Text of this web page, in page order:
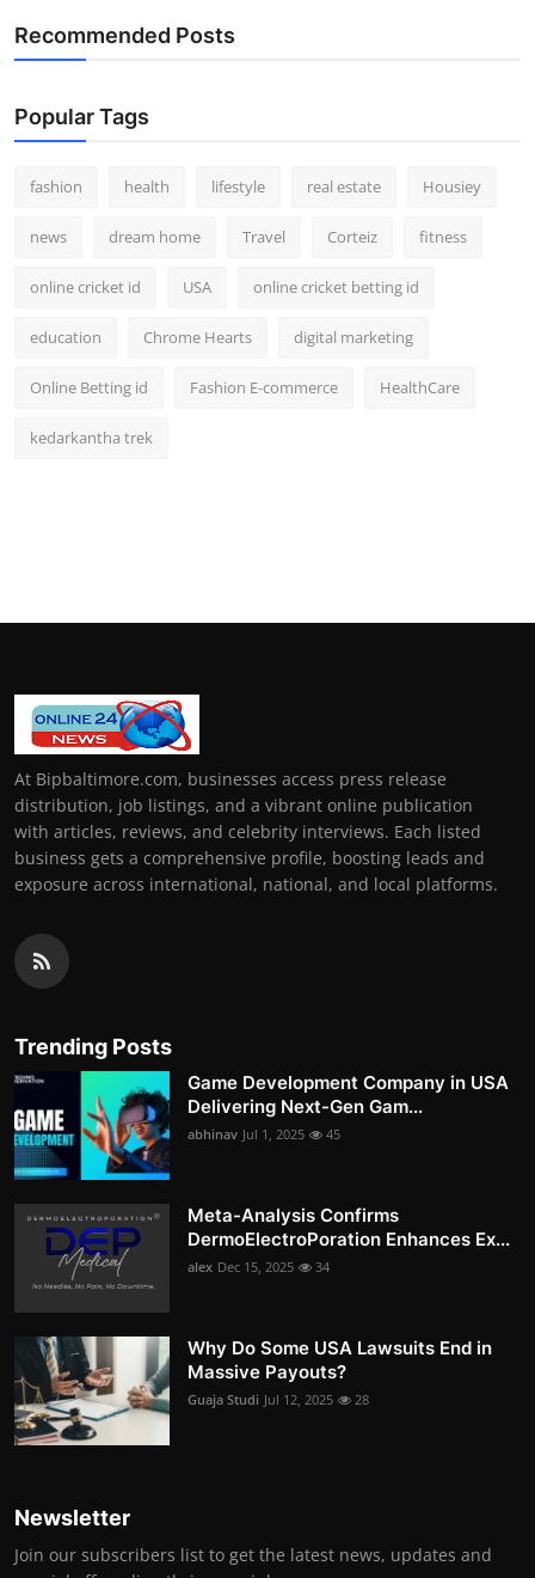
Recommended Posts
Popular Tags
fashion health lifestyle real estate Housiey
news dream home Travel Corteiz fitness
online cricket id USA online cricket betting id
education Chrome Hearts digital marketing
Online Betting id Fashion E-commerce HealthCare
kedarkantha trek
At Bipbaltimore.com, businesses access press release
distribution, job listings, and a vibrant online publication
with articles, reviews, and celebrity interviews. Each listed
business gets a comprehensive profile, boosting leads and
exposure across international, national, and local platforms.
Trending Posts
Game Development Company in USA
Delivering Next-Gen Gam...
abhinav Jul 1, 2025 45
Meta-Analysis Confirms
DermoElectroPoration Enhances Ex...
alex Dec 15, 2025 34
Why Do Some USA Lawsuits End in
Massive Payouts?
Guaja Studi Jul 12, 2025 28
Newsletter
Join our subscribers list to get the latest news, updates and